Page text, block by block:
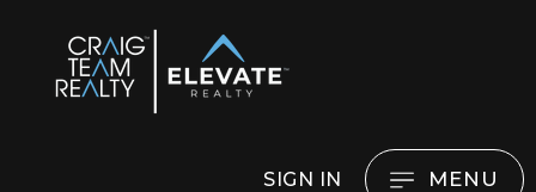
SIGN IN MENU